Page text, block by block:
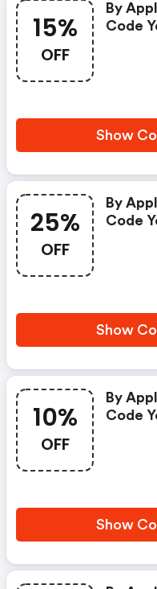
15%
OFF
By
Code
Show
25%
OFF
By
Code
Show
10%
OFF
By
Code
Show